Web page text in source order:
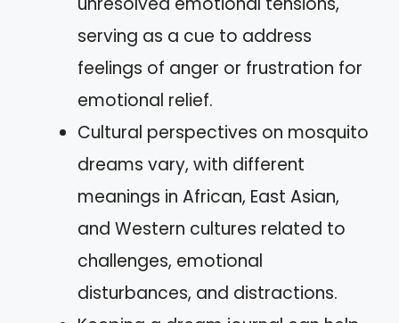
serving as a cue to address
feelings of anger or frustration for
emotional relief.
Cultural perspectives on mosquito
dreams vary, with different
meanings in African, East Asian,
and Western cultures related to
challenges, emotional
disturbances, and distractions.